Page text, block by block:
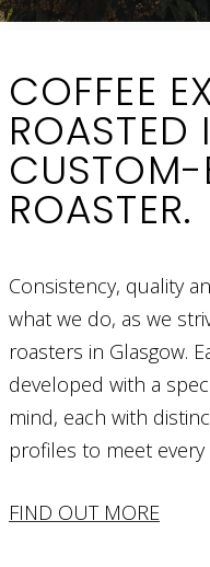
COFFEE
ROASTED
CUSTOM-
ROASTER.
Consistency, quality
what we do, as we
roasters in Glasgow.
developed with a
mind, each with
profiles to meet every
FIND OUT MORE